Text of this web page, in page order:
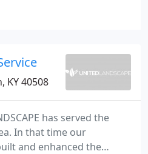
& Commercial
in the landscaping
that have
KY 40508
has served the
In that time our
and enhanced the